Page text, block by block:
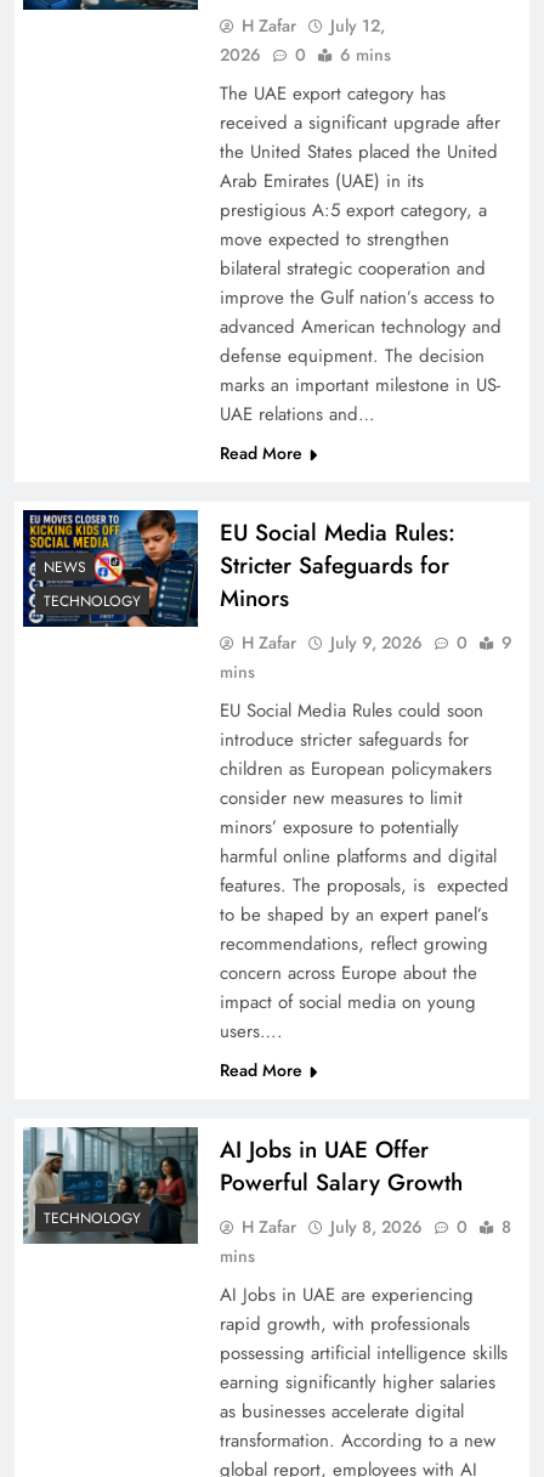
H Zafar
July 12,
2026
0 6 mins
The UAE export category has
received a significant upgrade after
the United States placed the United
Arab Emirates (UAE) in its
prestigious A:5 export category, a
move expected to strengthen
bilateral strategic cooperation and
improve the Gulf nation’s access to
advanced American technology and
defense equipment. The decision
marks an important milestone in US-
UAE relations and…
Read More
NEWS
TECHNOLOGY
EU Social Media Rules:
Stricter Safeguards for
Minors
H Zafar July 9, 2026 0
9
mins
EU Social Media Rules could soon
introduce stricter safeguards for
children as European policymakers
consider new measures to limit
minors’ exposure to potentially
harmful online platforms and digital
features. The proposals, is expected
to be shaped by an expert panel’s
recommendations, reflect growing
concern across Europe about the
impact of social media on young
users….
Read More
TECHNOLOGY
AI Jobs in UAE Offer
Powerful Salary Growth
H Zafar July 8, 2026 0
8
mins
AI Jobs in UAE are experiencing
rapid growth, with professionals
possessing artificial intelligence skills
earning significantly higher salaries
as businesses accelerate digital
transformation. According to a new
global report, employees with AI